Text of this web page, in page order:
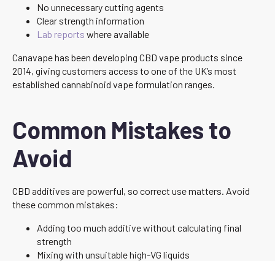
No unnecessary cutting agents
Clear strength information
Lab reports where available
Canavape has been developing CBD vape products since
2014, giving customers access to one of the UK’s most
established cannabinoid vape formulation ranges.
Common Mistakes to
Avoid
CBD additives are powerful, so correct use matters. Avoid
these common mistakes:
Adding too much additive without calculating final
strength
Mixing with unsuitable high-VG liquids